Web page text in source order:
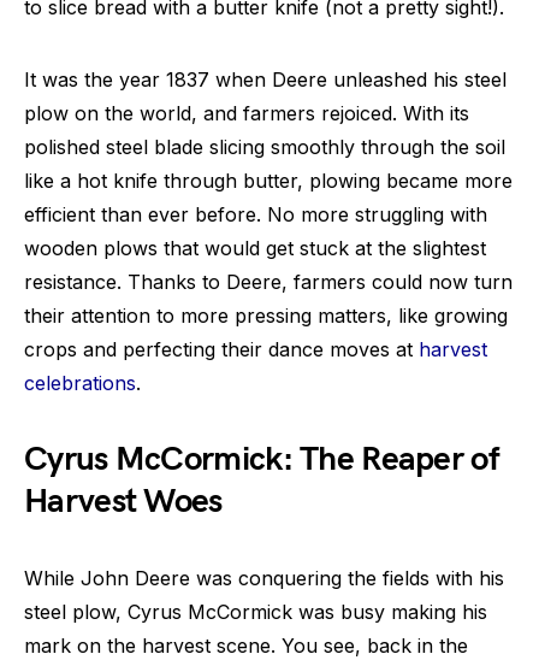
to slice bread with a butter knife (not a pretty sight!).
It was the year 1837 when Deere unleashed his steel
plow on the world, and farmers rejoiced. With its
polished steel blade slicing smoothly through the soil
like a hot knife through butter, plowing became more
efficient than ever before. No more struggling with
wooden plows that would get stuck at the slightest
resistance. Thanks to Deere, farmers could now turn
their attention to more pressing matters, like growing
crops and perfecting their dance moves at harvest
celebrations.
Cyrus McCormick: The Reaper of
Harvest Woes
While John Deere was conquering the fields with his
steel plow, Cyrus McCormick was busy making his
mark on the harvest scene. You see, back in the